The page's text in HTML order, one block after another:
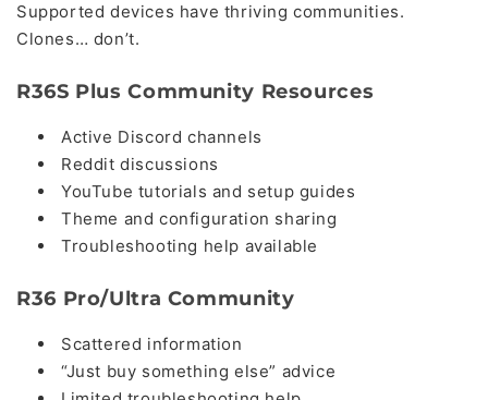
Supported devices have thriving communities.
Clones… don’t.
R36S Plus Community Resources
Active Discord channels
Reddit discussions
YouTube tutorials and setup guides
Theme and configuration sharing
Troubleshooting help available
R36 Pro/Ultra Community
Scattered information
“Just buy something else” advice